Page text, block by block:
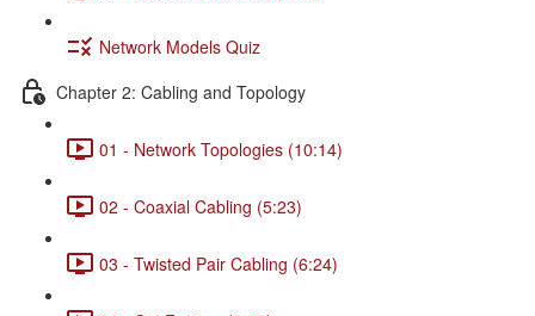
Network Models Quiz
Chapter 2: Cabling and Topology
01 - Network Topologies (10:14)
02 - Coaxial Cabling (5:23)
03 - Twisted Pair Cabling (6:24)